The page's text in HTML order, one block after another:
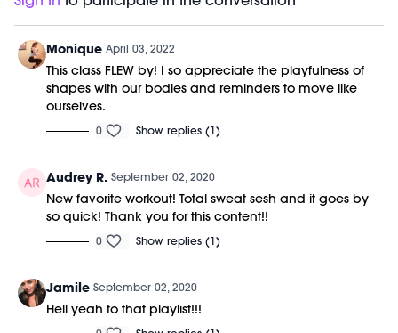
Monique April 03, 2022
This class FLEW by! I so appreciate the playfulness of
shapes with our bodies and reminders to move like
ourselves.
0 Show replies (1)
Audrey R. September 02, 2020
New favorite workout! Total sweat sesh and it goes by
so quick! Thank you for this content!!
0 Show replies (1)
Jamile September 02, 2020
Hell yeah to that playlist!!!